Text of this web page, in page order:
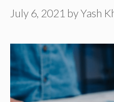
July 6, 2021 byYash